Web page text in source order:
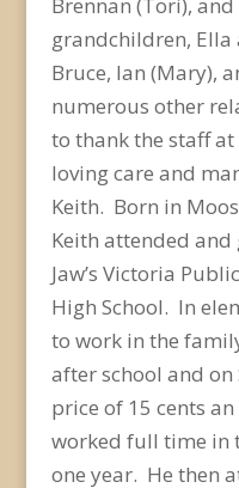
grandchildren, Ella
Bruce, Ian (Mary),
numerous other
to thank the staff
loving care and
Keith. Born in
Keith attended
Jaw’s Victoria
High School. In
to work in the
after school and
price of 15 cents
worked full time in
one year. He then